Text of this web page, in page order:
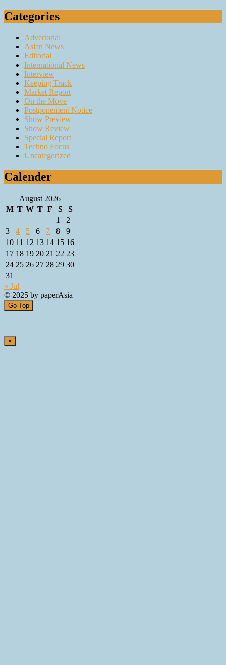
Categories
Advertorial
Asian News
Editorial
International News
Interview
Keeping Track
Market Report
On the Move
Postponement Notice
Show Preview
Show Review
Special Report
Techno Focus
Uncategorized
Calender
August 2026
M T W T F S
S
1
2
3
4 5 6 7 8
9
10 11 12 13 14 15 16
17 18 19 20 21 22 23
24 25 26 27 28 29 30
31
« Jul
© 2025 by paperAsia
Go Top
×